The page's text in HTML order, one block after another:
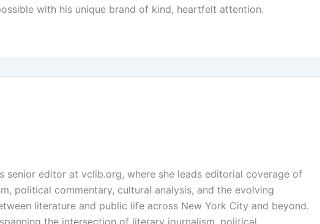
with his unique brand of kind, heartfelt attention.
senior editor at vclib.org, where she leads editorial coverage of
political commentary, cultural analysis, and the evolving
literature and public life across New York City and beyond.